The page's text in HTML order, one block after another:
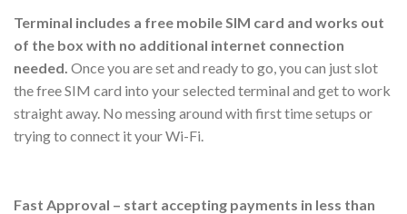
Terminal includes a free mobile SIM card and works out
of the box with no additional internet connection
needed. Once you are set and ready to go, you can just slot
the free SIM card into your selected terminal and get to work
straight away. No messing around with first time setups or
trying to connect it your Wi-Fi.
Fast Approval – start accepting payments in less than